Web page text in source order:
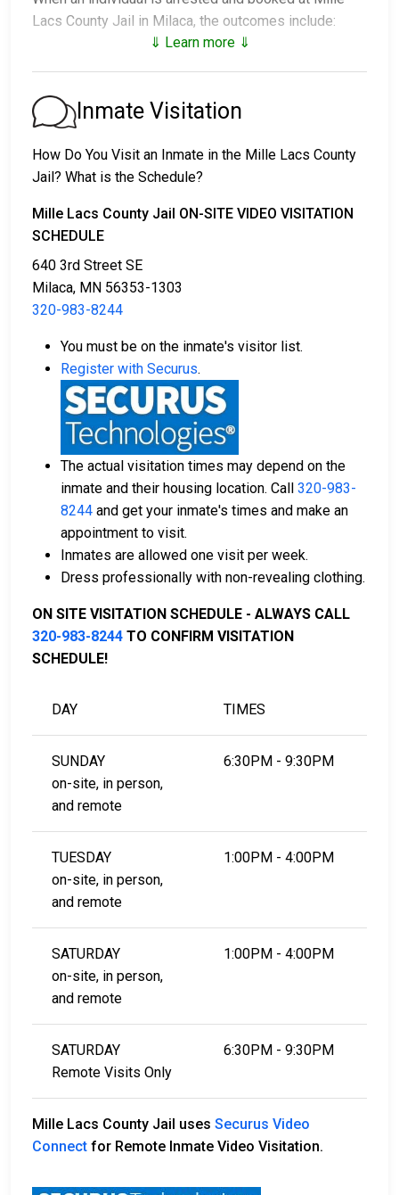
Lacs County Jail in Milaca, the outcomes include:
2. Remain in custody until the court appearance.
3. Post a
8244 for specific bail amounts.
Bail payments can be made in different ways.
You can work with a licensed bail bondsman in
Mille Lacs County.
County real estate property can be used as
collateral.
For further information on posting bail in Mille Lacs
County, Minnesota, visit the Mille Lacs County Jail
Bail Information Page.
⇓ Learn more ⇓
Inmate Visitation
How Do You Visit an Inmate in the Mille Lacs County
Jail? What is the Schedule?
Mille Lacs County Jail ON-SITE VIDEO VISITATION
SCHEDULE
640 3rd Street SE
Milaca, MN 56353-1303
320-983-8244
You must be on the inmate's visitor list.
Register with Securus.
The actual visitation times may depend on the
inmate and their housing location. Call 320-983-
8244 and get your inmate's times and make an
appointment to visit.
Inmates are allowed one visit per week.
Dress professionally with non-revealing clothing.
ON SITE VISITATION SCHEDULE - ALWAYS CALL
320-983-8244 TO CONFIRM VISITATION
SCHEDULE!
DAY TIMES
SUNDAY
on-site, in person,
and remote
6:30PM - 9:30PM
TUESDAY
on-site, in person,
and remote
1:00PM - 4:00PM
SATURDAY
on-site, in person,
and remote
1:00PM - 4:00PM
SATURDAY
Remote Visits Only
6:30PM - 9:30PM
Mille Lacs County Jail uses Securus Video
Connect for Remote Inmate Video Visitation.